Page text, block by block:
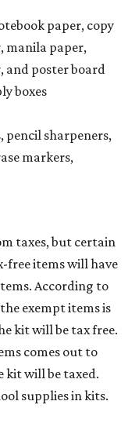
paper, copy
manila paper,
and poster board
boxes
sharpeners,
markers,
taxes, but certain
free items will have
According to
exempt items is
kit will be tax free.
comes out to
kit will be taxed.
supplies in kits.